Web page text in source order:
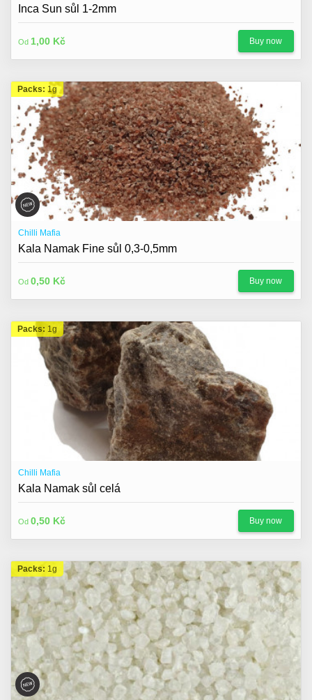
Inca Sun sůl 1-2mm
Od 1,00 Kč Buy now
Packs: 1g
Chilli Mafia
Kala Namak Fine sůl 0,3-0,5mm
Od 0,50 Kč Buy now
Packs: 1g
Chilli Mafia
Kala Namak sůl celá
Od 0,50 Kč Buy now
Packs: 1g